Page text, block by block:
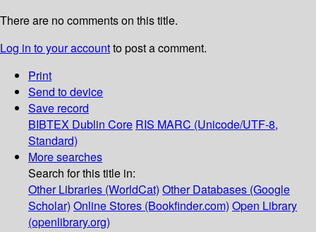
There are no comments on this title.
Log in to your accountto post a comment.
Print
Send to device
Save record
BIBTEX Dublin Core RIS MARC (Unicode/UTF-8,
Standard)
More searches
Search for this title in:
Other Libraries (WorldCat) Other Databases (Google
Scholar) Online Stores (Bookfinder.com) Open Library
(openlibrary.org)